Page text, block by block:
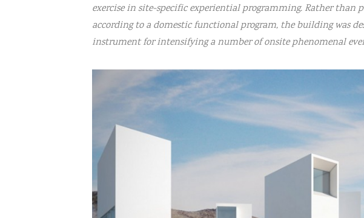
exercise in site-specific experiential programming. Rather than
according to a domestic functional program, the building was
instrument for intensifying a number of onsite phenomenal